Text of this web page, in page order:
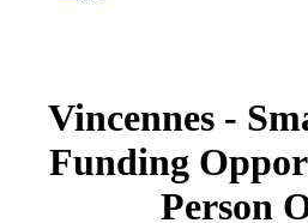
Vincennes -
Funding
Person